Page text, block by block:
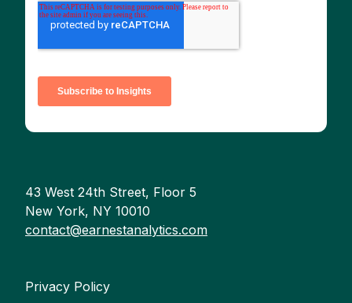
43 West 24th Street, Floor 5
New York, NY 10010
contact@earnestanalytics.com
Privacy Policy